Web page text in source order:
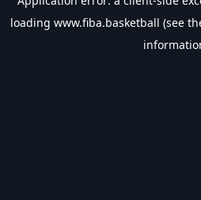
loading www.fiba.basketball (see